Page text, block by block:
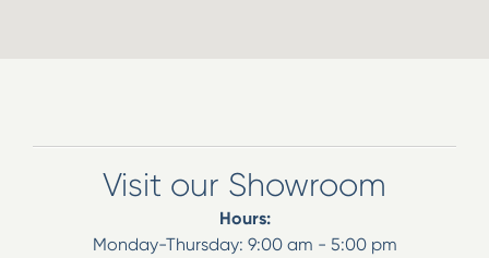
Visit our Showroom
Hours:
Monday-Thursday: 9:00 am - 5:00 pm